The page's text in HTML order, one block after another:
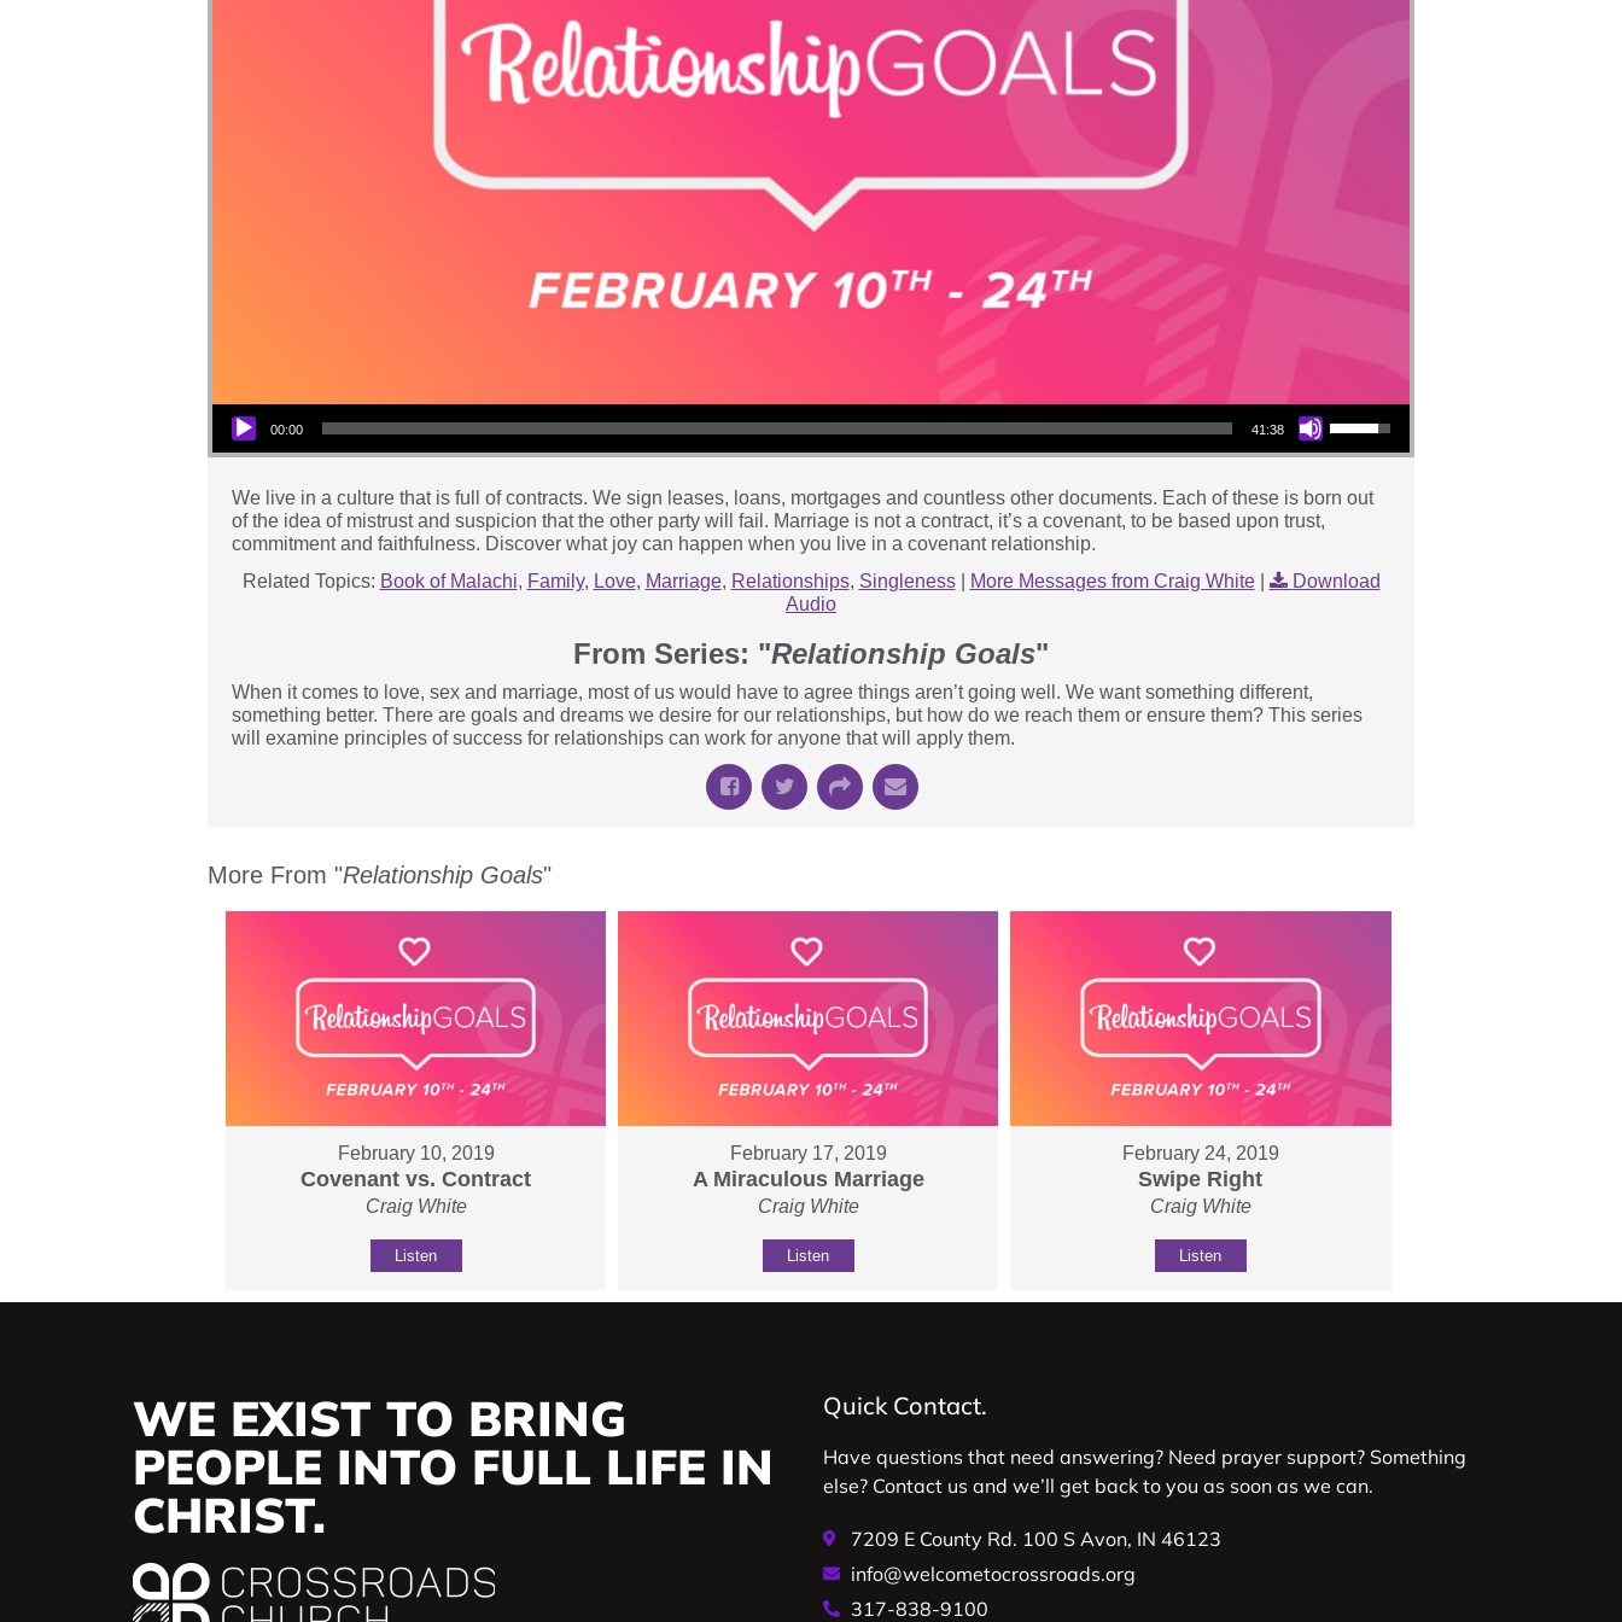
Audio Player
00:00 41:38
Use Up/Down Arrow keys to increase or decrease volume.
We live in a culture that is full of contracts. We sign leases, loans, mortgages and countless other documents. Each of these is born out
of the idea of mistrust and suspicion that the other party will fail. Marriage is not a contract, it’s a covenant, to be based upon trust,
commitment and faithfulness. Discover what joy can happen when you live in a covenant relationship.
Related Topics: Book of Malachi, Family, Love, Marriage, Relationships, Singleness| More Messages from Craig White|
Download
Audio
From Series: "Relationship Goals"
When it comes to love, sex and marriage, most of us would have to agree things aren’t going well. We want something different,
something better. There are goals and dreams we desire for our relationships, but how do we reach them or ensure them? This series
will examine principles of success for relationships can work for anyone that will apply them.
More From "Relationship Goals"
February 10, 2019
Covenant vs. Contract
Craig White
Listen
February 17, 2019
A Miraculous Marriage
Craig White
Listen
February 24, 2019
Swipe Right
Craig White
Listen
WE EXIST TO BRING
PEOPLE INTO FULL LIFE IN
CHRIST.
Quick Contact.
Have questions that need answering? Need prayer support? Something
else? Contact us and we’ll get back to you as soon as we can.
7209 E County Rd. 100 S Avon, IN 46123
info@welcometocrossroads.org
317-838-9100